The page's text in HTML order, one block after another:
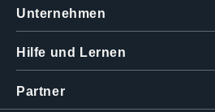
Unternehmen
Hilfe und Lernen
Partner